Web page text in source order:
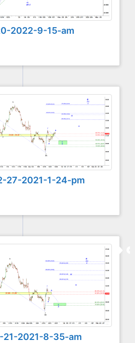
2022-9-15-am
27-2021-1-24-pm
2021-8-35-am